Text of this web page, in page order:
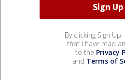
By clicking Sign
that I have read
to the Privacy
and Terms of